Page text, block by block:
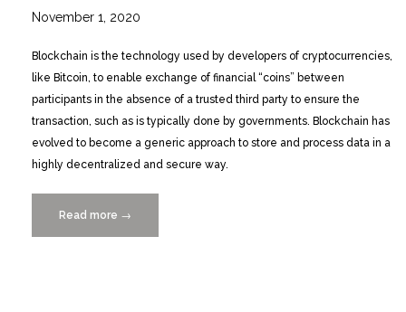
November 1, 2020
Blockchain is the technology used by developers of cryptocurrencies,
like Bitcoin, to enable exchange of financial “coins” between
participants in the absence of a trusted third party to ensure the
transaction, such as is typically done by governments. Blockchain has
evolved to become a generic approach to store and process data in a
highly decentralized and secure way.
Read more “Blockchains
for
→